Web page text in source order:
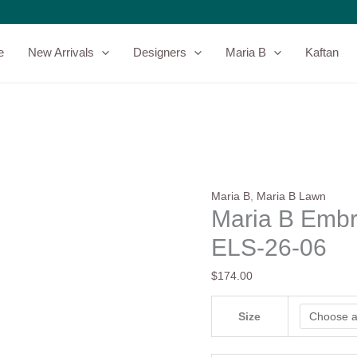
New Arrivals Designers Maria B Kaftan
Maria B, Maria B Lawn
Maria B
ELS-26-06
$174.00
Size
B
Lawn